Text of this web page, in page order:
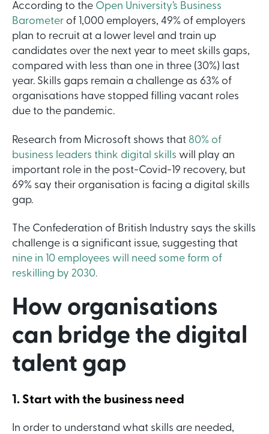
According to the Open University’s Business
Barometer of 1,000 employers, 49% of employers
plan to recruit at a lower level and train up
candidates over the next year to meet skills gaps,
compared with less than one in three (30%) last
year. Skills gaps remain a challenge as 63% of
organisations have stopped filling vacant roles
due to the pandemic.
Research from Microsoft shows that 80% of
business leaders think digital skills will play an
important role in the post-Covid-19 recovery, but
69% say their organisation is facing a digital skills
gap.
The Confederation of British Industry says the skills
challenge is a significant issue, suggesting that
nine in 10 employees will need some form of
reskilling by 2030.
How organisations
can bridge the digital
talent gap
1. Start with the business need
In order to understand what skills are needed,